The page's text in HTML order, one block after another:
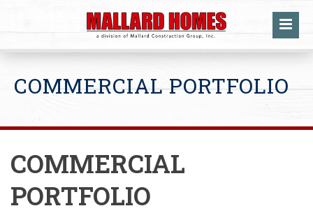
COMMERCIAL PORTFOLIO
COMMERCIAL
PORTFOLIO